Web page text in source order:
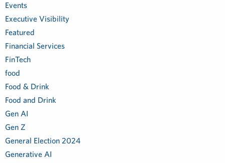
Events
Executive Visibility
Featured
Financial Services
FinTech
food
Food & Drink
Food and Drink
Gen AI
Gen Z
General Election 2024
Generative AI